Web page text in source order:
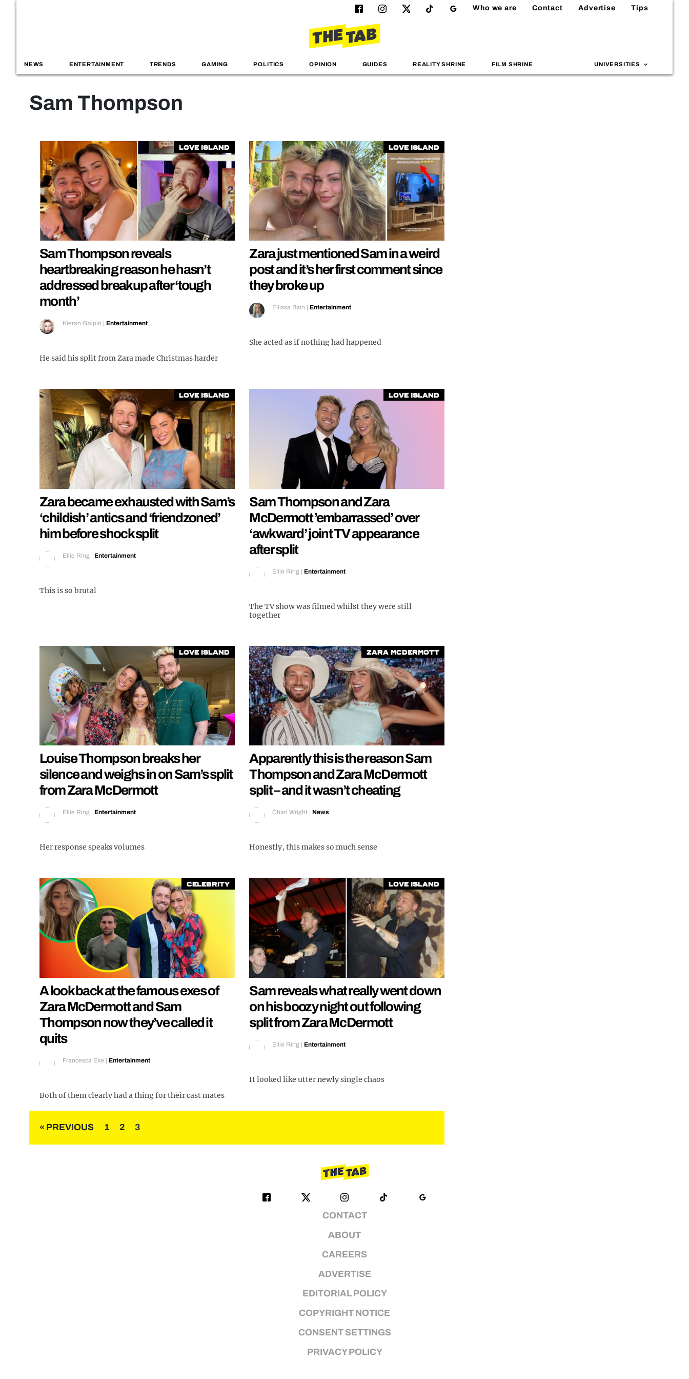
Who we are Contact Advertise Tips
NEWS ENTERTAINMENT TRENDS GAMING POLITICS OPINION GUIDES REALITY SHRINE FILM SHRINE UNIVERSITIES
Sam Thompson
Love Island
Sam Thompson reveals
heartbreaking reason he hasn’t
addressed breakup after ‘tough
month’
Kieran Galpin | Entertainment
He said his split from Zara made Christmas harder
Love Island
Zara just mentioned Sam in a weird
post and it’s her first comment since
they broke up
Ellissa Bain | Entertainment
She acted as if nothing had happened
Love Island
Zara became exhausted with Sam’s
‘childish’ antics and ‘friendzoned’
him before shock split
Ellie Ring | Entertainment
This is so brutal
Love Island
Sam Thompson and Zara
McDermott ’embarrassed’ over
‘awkward’ joint TV appearance
after split
Ellie Ring |Entertainment
The TV show was filmed whilst they were still
together
Love Island
Louise Thompson breaks her
silence and weighs in on Sam’s split
from Zara McDermott
Ellie Ring | Entertainment
Her response speaks volumes
Zara McDermott
Apparently this is the reason Sam
Thompson and Zara McDermott
split – and it wasn’t cheating
Charl Wright | News
Honestly, this makes so much sense
Celebrity
A look back at the famous exes of
Zara McDermott and Sam
Thompson now they’ve called it
quits
Francesca Eke | Entertainment
Both of them clearly had a thing for their cast mates
Love Island
Sam reveals what really went down
on his boozy night out following
split from Zara McDermott
Ellie Ring |Entertainment
It looked like utter newly single chaos
Posts
pagination
« PREVIOUS 1 2 3
CONTACT
ABOUT
CAREERS
ADVERTISE
EDITORIAL POLICY
COPYRIGHT NOTICE
CONSENT SETTINGS
PRIVACY POLICY